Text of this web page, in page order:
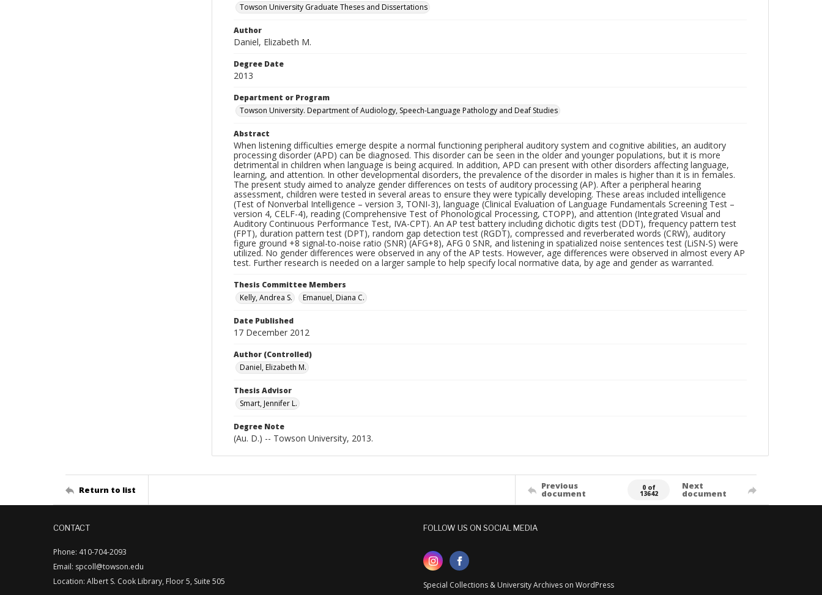
Towson University Graduate Theses and Dissertations
Author
Daniel, Elizabeth M.
Degree Date
2013
Department or Program
Towson University. Department of Audiology, Speech-Language Pathology and Deaf Studies
Abstract
When listening difficulties emerge despite a normal functioning peripheral auditory system and cognitive abilities, an auditory
processing disorder (APD) can be diagnosed. This disorder can be seen in the older and younger populations, but it is more
detrimental in children when language is being acquired. In addition, APD can present with other disorders affecting language,
learning, and attention. In other developmental disorders, the prevalence of the disorder in males is higher than it is in females.
The present study aimed to analyze gender differences on tests of auditory processing (AP). After a peripheral hearing
assessment, children were tested in several areas to ensure they were typically developing. These areas included intelligence
(Test of Nonverbal Intelligence – version 3, TONI-3), language (Clinical Evaluation of Language Fundamentals Screening Test –
version 4, CELF-4), reading (Comprehensive Test of Phonological Processing, CTOPP), and attention (Integrated Visual and
Auditory Continuous Performance Test, IVA-CPT). An AP test battery including dichotic digits test (DDT), frequency pattern test
(FPT), duration pattern test (DPT), random gap detection test (RGDT), compressed and reverberated words (CRW), auditory
figure ground +8 signal-to-noise ratio (SNR) (AFG+8), AFG 0 SNR, and listening in spatialized noise sentences test (LiSN-S) were
utilized. No gender differences were observed in any of the AP tests. However, age differences were observed in almost every AP
test. Further research is needed on a larger sample to help specify local normative data, by age and gender as warranted.
Thesis Committee Members
Kelly, Andrea S.
Emanuel, Diana C.
Date Published
17 December 2012
Author (Controlled)
Daniel, Elizabeth M.
Thesis Advisor
Smart, Jennifer L.
Degree Note
(Au. D.) -- Towson University, 2013.
Return to list Previous
document
0 of
13642
Next
document
CONTACT
Phone: 410-704-2093
Email: spcoll@towson.edu
Location: Albert S. Cook Library, Floor 5, Suite 505
FOLLOW US ON SOCIAL MEDIA
Special Collections & University Archives on WordPress